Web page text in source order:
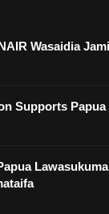
Wasaidia
Supports